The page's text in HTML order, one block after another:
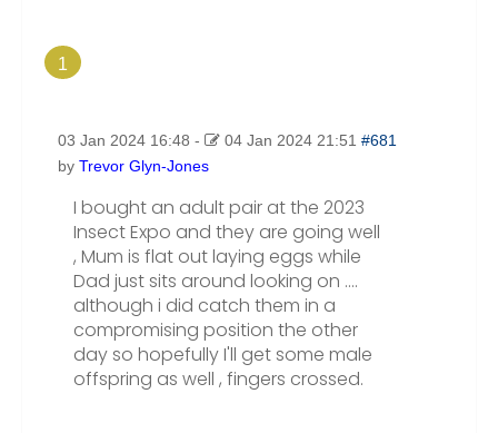
1
03 Jan 2024 16:48 - 04 Jan 2024 21:51 #681
by Trevor Glyn-Jones
I bought an adult pair at the 2023
Insect Expo and they are going well
, Mum is flat out laying eggs while
Dad just sits around looking on ....
although i did catch them in a
compromising position the other
day so hopefully I'll get some male
offspring as well , fingers crossed.